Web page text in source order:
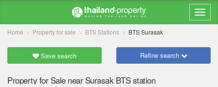
Home Property for sale BTS Stations BTS Surasak
Save search Refine search
Property for Sale near Surasak BTS station